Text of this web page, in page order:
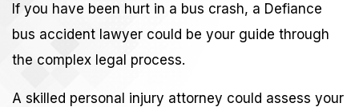
If you have been hurt in a bus crash, a Defiance
bus accident lawyer could be your guide through
the complex legal process.
A skilled personal injury attorney could assess your